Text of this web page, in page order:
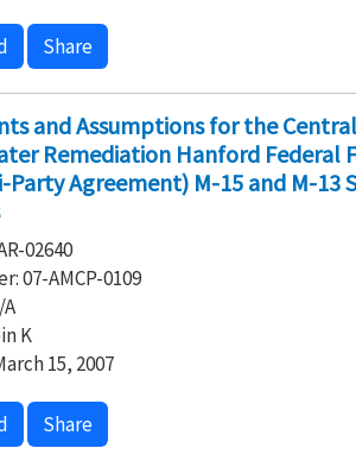
Share
and Assumptions for the
Remediation Hanford Federal
Party Agreement) M-15 and M-13
02640
07-AMCP-0109
K
15, 2007
Share